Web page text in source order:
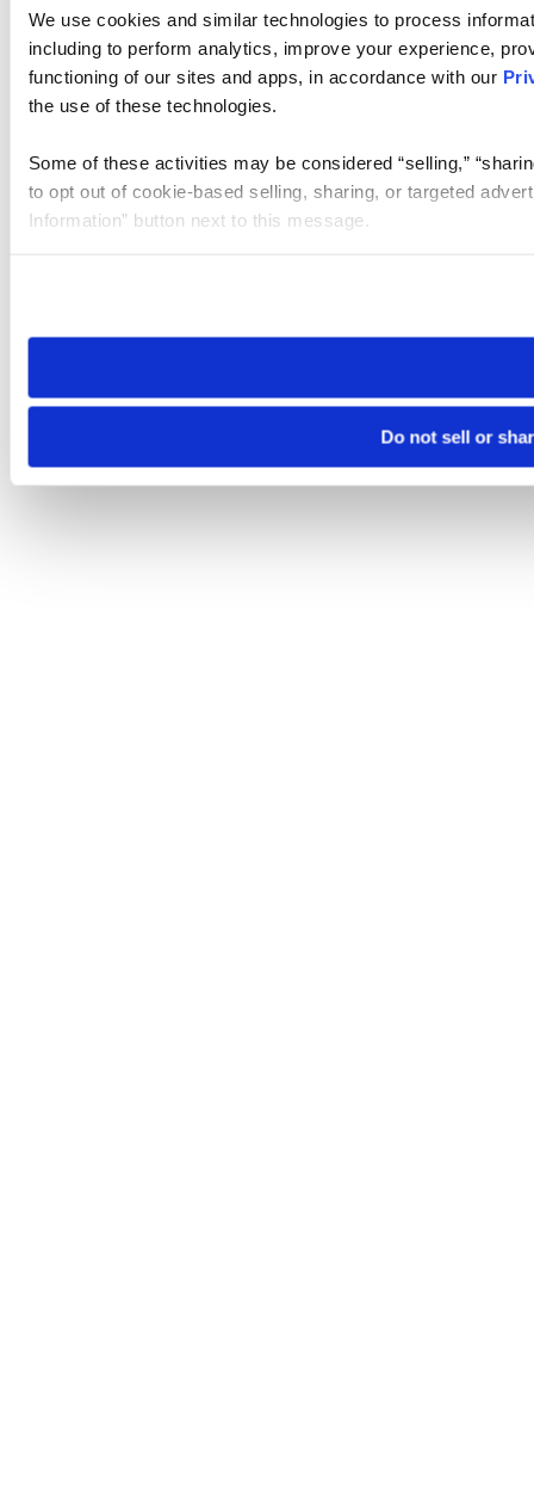
We use cookies and similar technologies to process
including to perform analytics, improve your experience,
functioning of our sites and apps, in accordance with our
the use of these technologies.
Some of these activities may be considered “selling,”
to opt out of cookie-based selling, sharing, or targeted
Information” button next to this message.
need to be set again.
Do not sell or